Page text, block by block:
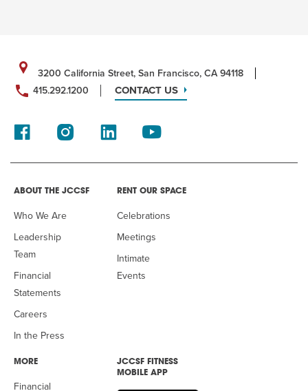
3200 California Street, San Francisco, CA 94118
415.292.1200
CONTACT US
ABOUT THE JCCSF
Who We Are
Leadership
Team
Financial
Statements
Careers
In the Press
RENT OUR SPACE
Celebrations
Meetings
Intimate
Events
MORE
Financial
JCCSF FITNESS
MOBILE APP